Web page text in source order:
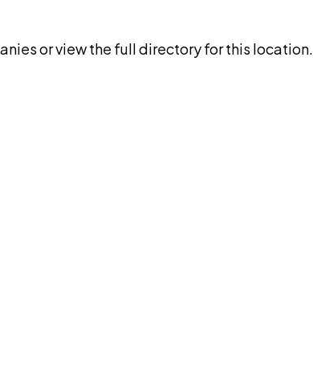
or view the full directory for this location.